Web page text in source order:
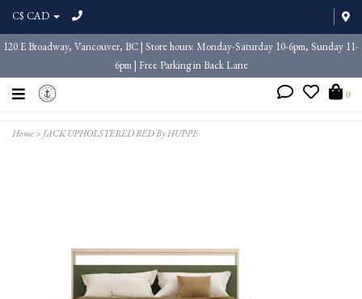
C$ CAD
120 E Broadway, Vancouver, BC | Store hours: Monday-Saturday 10-6pm, Sunday 11-
6pm | Free Parking in Back Lane
0
Home> JACK UPHOLSTERED BED By HUPPE